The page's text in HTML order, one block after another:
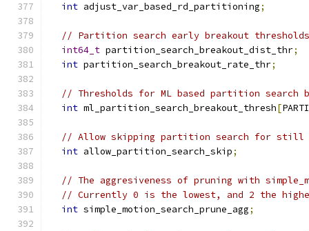
int adjust_var_based_rd_partitioning;
// Partition search early breakout
int64_t partition_search_breakout_dist_thr;
int partition_search_breakout_rate_thr;
// Thresholds for ML based partition search
int ml_partition_search_breakout_thresh[
// Allow skipping partition search for still
int allow_partition_search_skip;
// The aggresiveness of pruning with
// Currently 0 is the lowest, and 2 the
int simple_motion_search_prune_agg;